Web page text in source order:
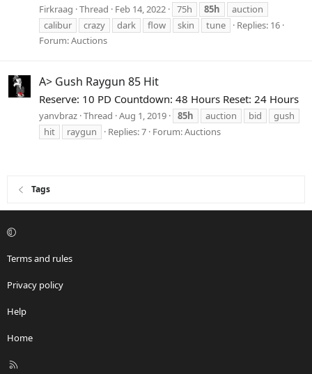
Firkraag Thread Feb 14, 2022 75h 85h
auction
calibur
crazy dark flow skin tune
Replies: 16
Forum:Auctions
A> Gush Raygun 85 Hit
Reserve: 10 PD Countdown: 48 Hours Reset: 24 Hours
yanvbraz Thread Aug 1, 2019 85h auction bid
gush
hit
raygun Replies: 7 Forum:Auctions
Tags
Terms and rules
Privacy policy
Help
Home
R